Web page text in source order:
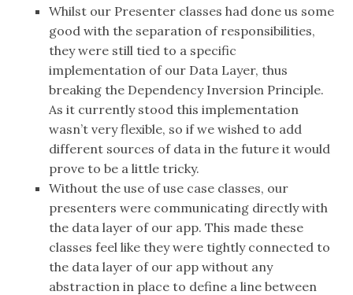
Whilst our Presenter classes had done us some
good with the separation of responsibilities,
they were still tied to a specific
implementation of our Data Layer, thus
breaking the Dependency Inversion Principle.
As it currently stood this implementation
wasn’t very flexible, so if we wished to add
different sources of data in the future it would
prove to be a little tricky.
Without the use of use case classes, our
presenters were communicating directly with
the data layer of our app. This made these
classes feel like they were tightly connected to
the data layer of our app without any
abstraction in place to define a line between